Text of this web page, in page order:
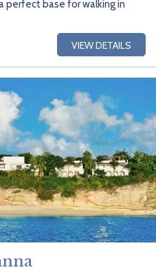
perfect base for walking in
VIEW DETAILS